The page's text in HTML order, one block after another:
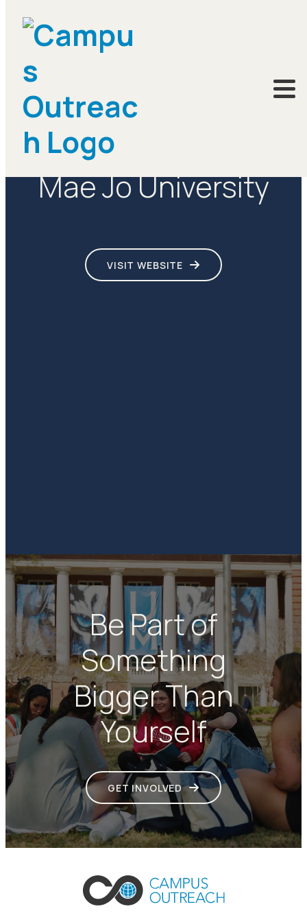
Mae Jo University
VISIT WEBSITE
Be Part of
Something
Bigger Than
Yourself
GET INVOLVED